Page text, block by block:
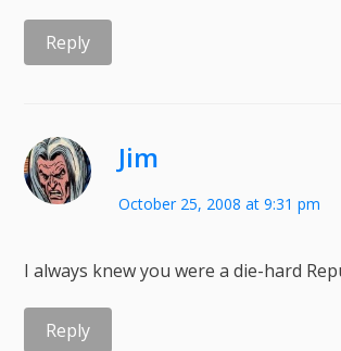
Reply
Jim
October 25, 2008 at 9:31 pm
I always knew you were a die-hard
Reply